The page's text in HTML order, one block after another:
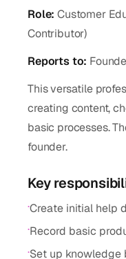
Role: Customer
Contributor)
Reports to:
This versatile
creating content,
basic processes.
founder.
Key
·Create initial help
·Record basic
·Set up knowledge